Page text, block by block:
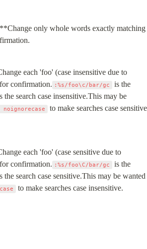
**Change only whole words exactly matching
each 'foo' (case insensitive due to
confirmation. :%s/foo\c/bar/gc
is the
the search case insensitive.This may be
to make searches case sensitive
each 'foo' (case sensitive due to
confirmation. :%s/foo\C/bar/gc
is the
the search case sensitive.This may be wanted
to make searches case insensitive.